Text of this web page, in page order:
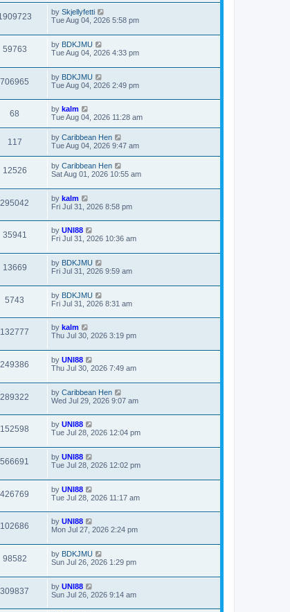
by Skjellyfetti
Tue Aug 04, 2026 5:58 pm
59763 by BDKJMU
Tue Aug 04, 2026 4:33 pm
706965 by BDKJMU
Tue Aug 04, 2026 2:49 pm
68 by kalm
Tue Aug 04, 2026 11:28 am
117 by Caribbean Hen
Tue Aug 04, 2026 9:47 am
12526 by Caribbean Hen
Sat Aug 01, 2026 10:55 am
295042 by kalm
Fri Jul 31, 2026 8:58 pm
35941 by UNI88
Fri Jul 31, 2026 10:36 am
13669 by BDKJMU
Fri Jul 31, 2026 9:59 am
5743 by BDKJMU
Fri Jul 31, 2026 8:31 am
132777 by kalm
Thu Jul 30, 2026 3:19 pm
249386 by UNI88
Thu Jul 30, 2026 7:49 am
289322 by Caribbean Hen
Wed Jul 29, 2026 9:07 am
152598 by UNI88
Tue Jul 28, 2026 12:04 pm
566691 by UNI88
Tue Jul 28, 2026 12:02 pm
426769 by UNI88
Tue Jul 28, 2026 11:17 am
102686 by UNI88
Mon Jul 27, 2026 2:24 pm
98582 by BDKJMU
Sun Jul 26, 2026 1:29 pm
309837 by UNI88
Sun Jul 26, 2026 9:14 am